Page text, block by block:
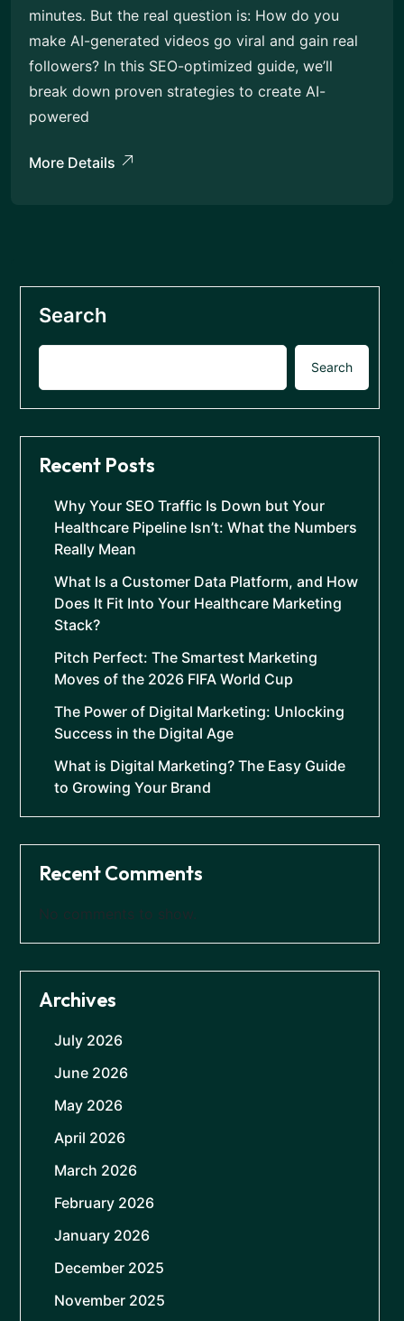
minutes. But the real question is: How do you
make AI-generated videos go viral and gain real
followers? In this SEO-optimized guide, we’ll
break down proven strategies to create AI-
powered
More Details
Search
Search
Recent Posts
Why Your SEO Traffic Is Down but Your
Healthcare Pipeline Isn’t: What the Numbers
Really Mean
What Is a Customer Data Platform, and How
Does It Fit Into Your Healthcare Marketing
Stack?
Pitch Perfect: The Smartest Marketing
Moves of the 2026 FIFA World Cup
The Power of Digital Marketing: Unlocking
Success in the Digital Age
What is Digital Marketing? The Easy Guide
to Growing Your Brand
Recent Comments
No comments to show.
Archives
July 2026
June 2026
May 2026
April 2026
March 2026
February 2026
January 2026
December 2025
November 2025